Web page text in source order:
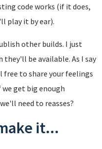
code works (if it does,
play it by ear).
other builds. I just
be available. As I say
to share your feelings
get big enough
need to reasses?
it...